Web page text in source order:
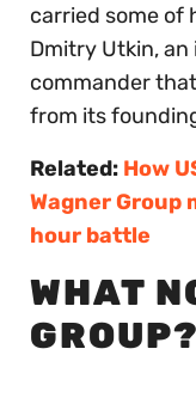
carried some of
Dmitry Utkin,
commander
from its
Related: How
Wagner Group
hour battle
WHAT
GROUP?